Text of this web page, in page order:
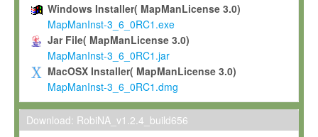
To use and execute the Software for the sole purpose of
commercial scientific research.
To modify the Software in order to adapt the Software to
scientific needs.
Any other use, in particular any use for commercial purposes,
not be made available in any form to any third party without
permission.
Windows Installer( MapManLicense 3.0)
MapManInst-3_6_0RC1.exe
Jar File( MapManLicense 3.0)
MapManInst-3_6_0RC1.jar
MacOSX Installer( MapManLicense 3.0)
MapManInst-3_6_0RC1.dmg
Download: RobiNA_v1.2.4_build656